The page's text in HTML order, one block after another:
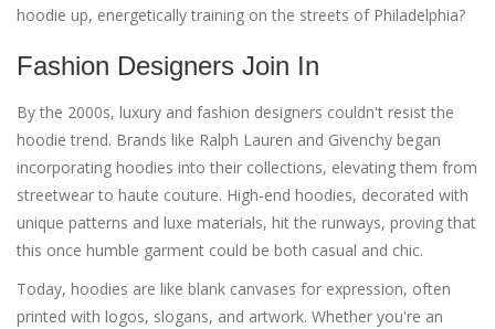
hoodie up, energetically training on the streets of Philadelphia?
Fashion Designers Join In
By the 2000s, luxury and fashion designers couldn't resist the
hoodie trend. Brands like Ralph Lauren and Givenchy began
incorporating hoodies into their collections, elevating them from
streetwear to haute couture. High-end hoodies, decorated with
unique patterns and luxe materials, hit the runways, proving that
this once humble garment could be both casual and chic.
Today, hoodies are like blank canvases for expression, often
printed with logos, slogans, and artwork. Whether you're an